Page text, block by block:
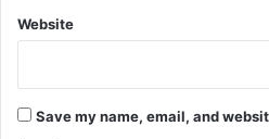
Website
Save my name, email, and